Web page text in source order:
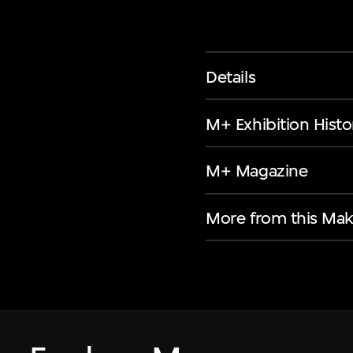
Details
M+ Exhibition
M+ Magazine
More from this